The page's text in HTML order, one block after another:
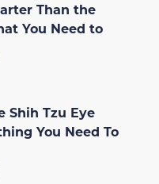
Than the
You Need to
Shih Tzu Eye
You Need To